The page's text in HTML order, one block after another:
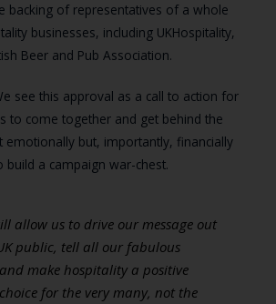
backing of representatives of a whole
businesses, including UKHospitality,
Beer and Pub Association.
see this approval as a call to action for
to come together and get behind the
emotionally but, importantly, financially
a campaign war-chest.
allow us to drive our message out
public, tell all our fabulous
make hospitality a positive
for the very many, not the